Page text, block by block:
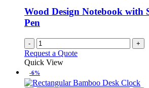
Wood Design Notebook with
Pen
- +
Request a Quote
Quick View
-6%